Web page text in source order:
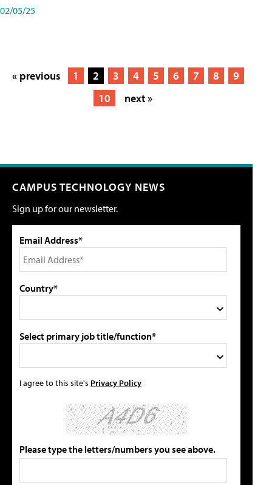
02/05/25
« previous 1 2 3 4 5 6 7 8
9
10
next »
CAMPUS TECHNOLOGY NEWS
Sign up for our newsletter.
Email Address*
Country*
Select primary job title/function*
I agree to this site's Privacy Policy
Please type the letters/numbers you see above.